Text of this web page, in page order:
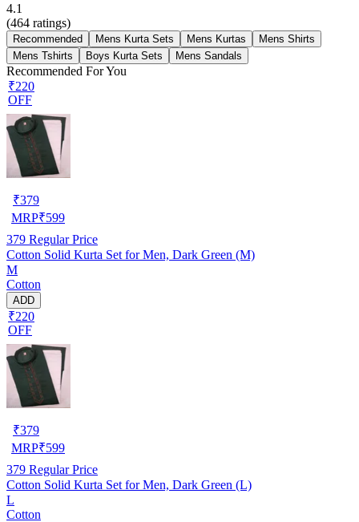
4.1
(464 ratings)
Recommended Mens Kurta Sets Mens Kurtas
Mens Shirts
Mens Tshirts
Boys Kurta Sets Mens Sandals
Recommended For You
₹220
OFF
₹379
MRP₹599
379 Regular Price
Cotton Solid Kurta Set for Men, Dark Green (M)
M
Cotton
ADD
₹220
OFF
₹379
MRP₹599
379 Regular Price
Cotton Solid Kurta Set for Men, Dark Green (L)
L
Cotton